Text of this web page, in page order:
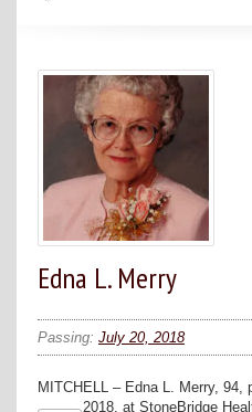
Edna L. Merry
Passing: July 20, 2018
MITCHELL – Edna L. Merry, 94,
2018, at StoneBridge